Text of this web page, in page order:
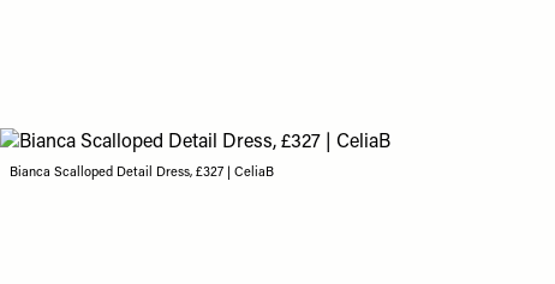
Bianca Scalloped Detail Dress, £327 | CeliaB